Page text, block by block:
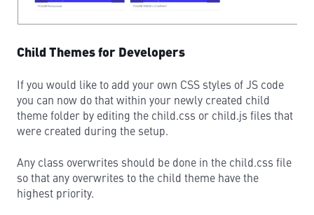
Child Themes for Developers
If you would like to add your own CSS styles of JS code
you can now do that within your newly created child
theme folder by editing the child.css or child.js files that
were created during the setup.
Any class overwrites should be done in the child.css file
so that any overwrites to the child theme have the
highest priority.